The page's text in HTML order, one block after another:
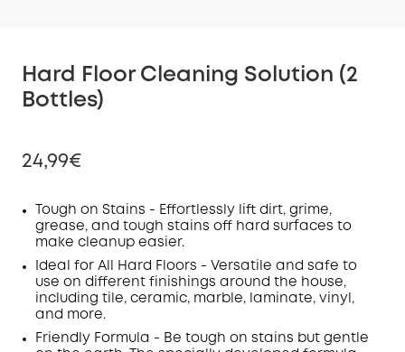
Hard Floor Cleaning Solution (2
Bottles)
24,99€
Off
Code
COPY
Tough on Stains - Effortlessly lift dirt, grime,
grease, and tough stains off hard surfaces to
make cleanup easier.
Ideal for All Hard Floors - Versatile and safe to
use on different finishings around the house,
including tile, ceramic, marble, laminate, vinyl,
and more.
Friendly Formula - Be tough on stains but gentle